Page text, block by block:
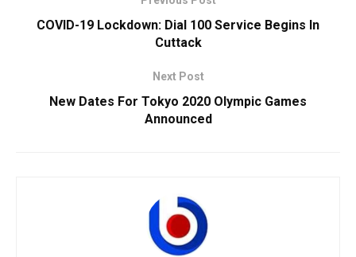
COVID-19 Lockdown: Dial 100 Service Begins In
Cuttack
Next Post
New Dates For Tokyo 2020 Olympic Games
Announced